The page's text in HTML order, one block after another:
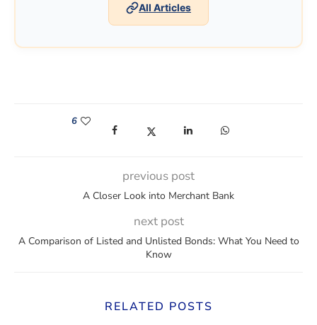
All Articles
6
(opens in a new window)
(opens in a new window)
(opens in a new window)
(opens in a new
previous post
A Closer Look into Merchant Bank
next post
A Comparison of Listed and Unlisted Bonds: What You Need to
Know
RELATED POSTS